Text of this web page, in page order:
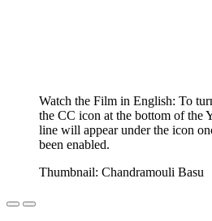
Watch the Film in English: To
the CC icon at the bottom of the
line will appear under the icon
been enabled.
Thumbnail: Chandramouli Basu